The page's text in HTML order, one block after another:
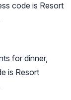
code is Resort
for dinner,
is Resort